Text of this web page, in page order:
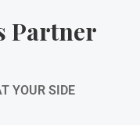
Partner
YOUR SIDE